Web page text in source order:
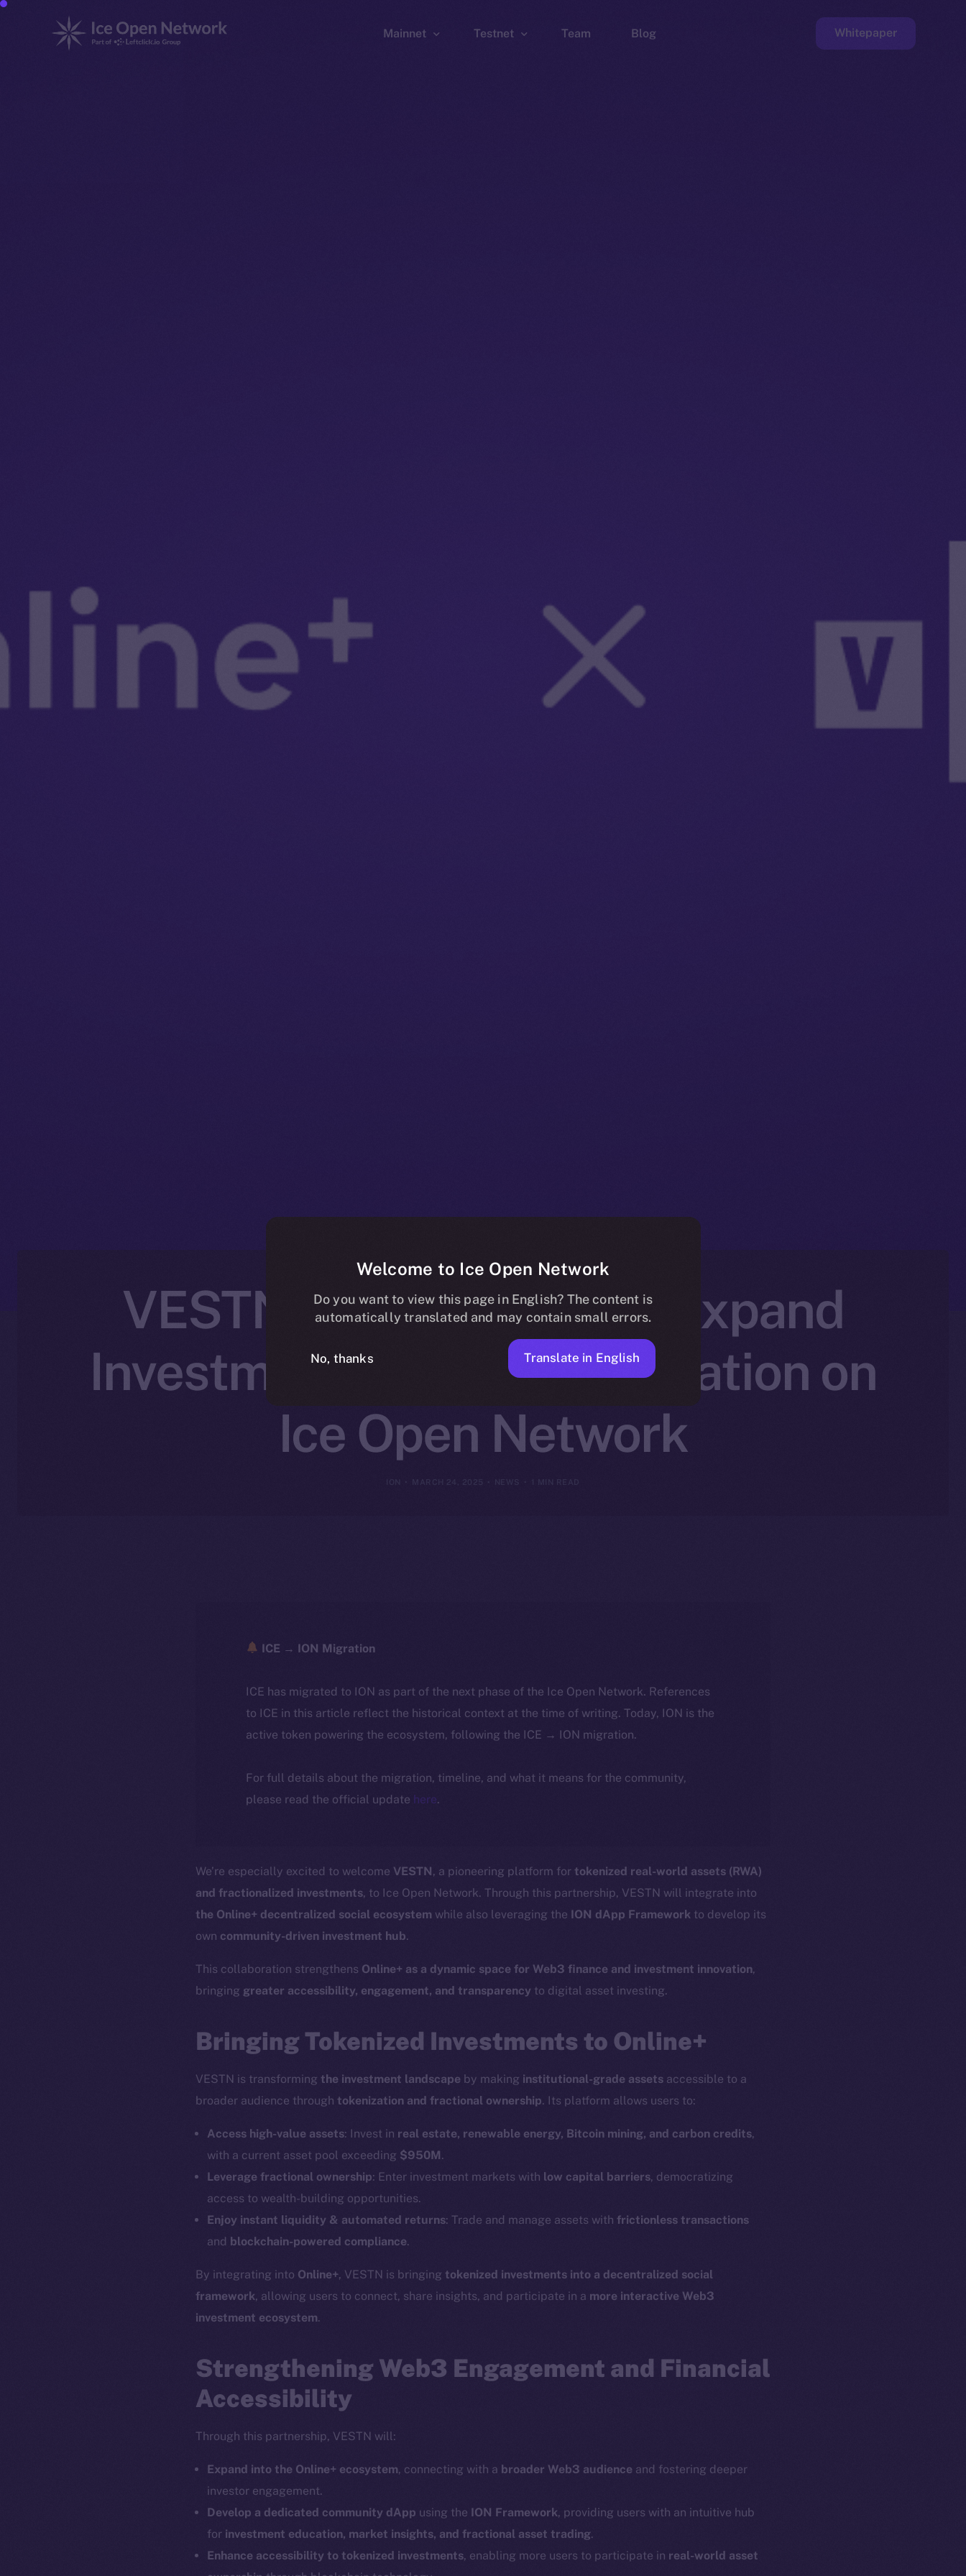
Mainnet Testnet Team Blog Whitepaper
VESTN Joins Online+ to Expand
Investment-Focused Innovation on
Ice Open Network
MARCH 24, 2025
ICE → ION Migration
ICE has migrated to ION as part of the next phase of the Ice Open Network. References
to ICE in this article reflect the historical context at the time of writing. Today, ION is the
active token powering the ecosystem, following the ICE → ION migration.
For full details about the migration, timeline, and what it means for the community,
please read the official update here.
We’re especially excited to welcome VESTN, a pioneering platform for tokenized real-world assets (RWA)
and fractionalized investments, to Ice Open Network. Through this partnership, VESTN will integrate into
the Online+ decentralized social ecosystem while also leveraging the ION dApp Framework to develop its
own community-driven investment hub.
This collaboration strengthens Online+ as a dynamic space for Web3 finance and investment innovation,
bringing greater accessibility, engagement, and transparency to digital asset investing.
Bringing Tokenized Investments to Online+
VESTN is transforming the investment landscape by making institutional-grade assets accessible to a
broader audience through tokenization and fractional ownership. Its platform allows users to:
Access high-value assets: Invest in real estate, renewable energy, Bitcoin mining, and carbon credits,
with a current asset pool exceeding $950M.
Leverage fractional ownership: Enter investment markets with low capital barriers, democratizing
access to wealth-building opportunities.
Enjoy instant liquidity & automated returns: Trade and manage assets with frictionless transactions
and blockchain-powered compliance.
By integrating into Online+, VESTN is bringing tokenized investments into a decentralized social
framework, allowing users to connect, share insights, and participate in a more interactive Web3
investment ecosystem.
Strengthening Web3 Engagement and Financial
Accessibility
Through this partnership, VESTN will:
Expand into the Online+ ecosystem, connecting with a broader Web3 audience and fostering deeper
investor engagement.
Develop a dedicated community dApp using the ION Framework, providing users with an intuitive hub
for investment education, market insights, and fractional asset trading.
Enhance accessibility to tokenized investments, enabling more users to participate in real-world asset
The new online is
on-chain
LinkedIn
TikTok
Binance Smart Chain Legal
hi@ice.io
2025© Ice Open Network. Part ofLeftclick.ioGroup. All Rights Reserved.
Welcome to Ice Open Network
Do you want to view this page in English? The content is
automatically translated and may contain small errors.
No, thanks Translate in English